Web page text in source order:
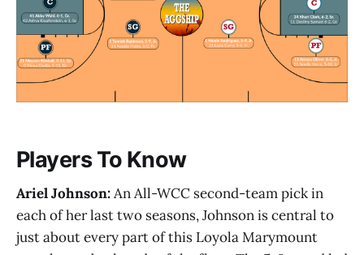
Players To Know
Ariel Johnson:An All-WCC second-team pick in
each of her last two seasons, Johnson is central to
just about every part of this Loyola Marymount